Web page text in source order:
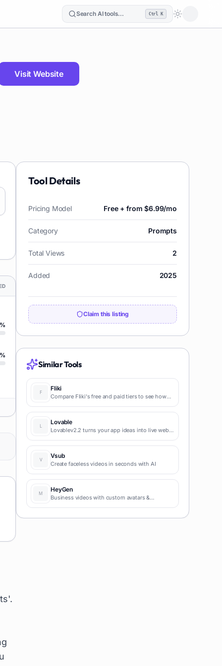
Search AI tools... Ctrl K
Loading
Visit Website
%
%
Tool Details
Pricing Model Free + from $6.99/mo
Category Prompts
Total Views 2
Added 2025
Claim this listing
Similar Tools
Fliki
Compare Fliki's free and paid tiers to see how
blog-to-video, and content marketing
production.
Lovable
Lovablev2.2 turns your app ideas into live web
coding required for fast MVPs and prototypes.
Vsub
Create faceless videos in seconds with AI
HeyGen
Business videos with custom avatars &